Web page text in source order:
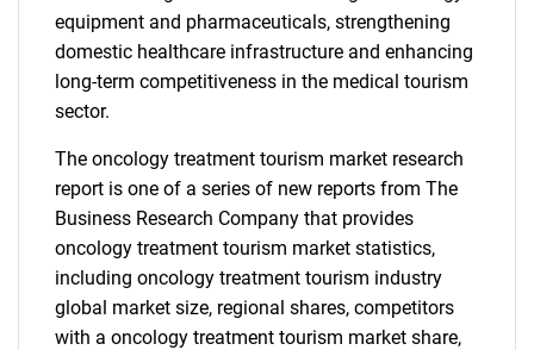
equipment and pharmaceuticals, strengthening
domestic healthcare infrastructure and enhancing
long-term competitiveness in the medical tourism
sector.
The oncology treatment tourism market research
report is one of a series of new reports from The
Business Research Company that provides
oncology treatment tourism market statistics,
including oncology treatment tourism industry
global market size, regional shares, competitors
with a oncology treatment tourism market share,